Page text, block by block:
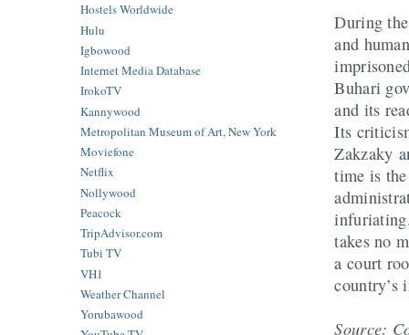
During
and
Buhari
and its
Its
Zakzaky
time is
takes no
a court
country’s
Source:
Hostels Worldwide
Hulu
Igbowood
Internet Media Database
IrokoTV
Kannywood
Metropolitan Museum of Art, New York
Moviefone
Netflix
Nollywood
Peacock
TripAdvisor.com
Tubi TV
VH1
Weather Channel
Yorubawood